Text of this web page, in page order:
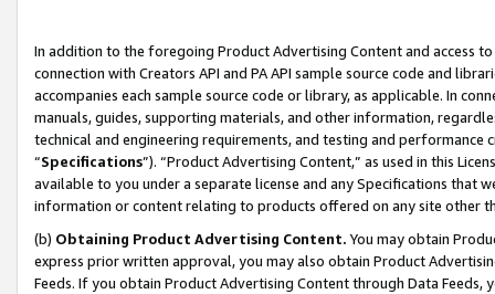
In addition to the foregoing Product Advertising Content and access
connection with Creators API and PA API sample source code and
accompanies each sample source code or library, as applicable. In
manuals, guides, supporting materials, and other information,
technical and engineering requirements, and testing and
“Specifications”). “Product Advertising Content,” as used in this
available to you under a separate license and any Specifications that
information or content relating to products offered on any site other
(b) Obtaining Product Advertising Content. You may obtain
express prior written approval, you may also obtain Product
Feeds. If you obtain Product Advertising Content through Data Feeds,